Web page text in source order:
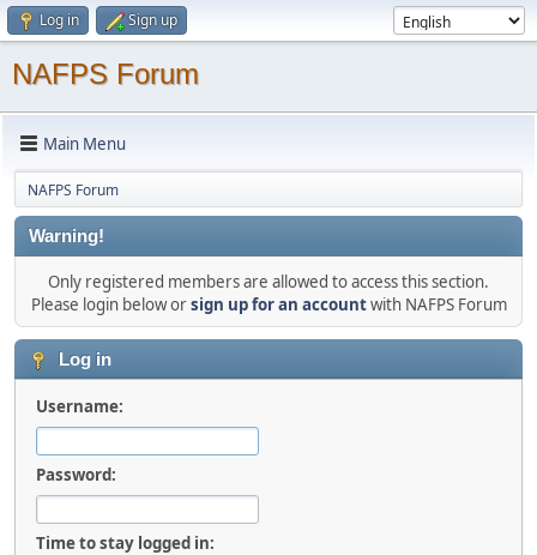
Log in Sign up
NAFPS Forum
Main Menu
NAFPS Forum
Warning!
Only registered members are allowed to access this section.
Please login below orsign up for an accountwith NAFPS Forum
Log in
Username:
Password:
Time to stay logged in: